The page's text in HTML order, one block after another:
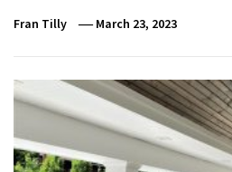
Fran Tilly March 23, 2023